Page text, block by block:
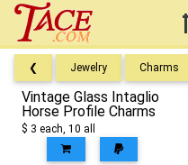
❮ Jewelry Charms
Vintage Glass Intaglio
Horse Profile Charms
$ 3 each, 10 all